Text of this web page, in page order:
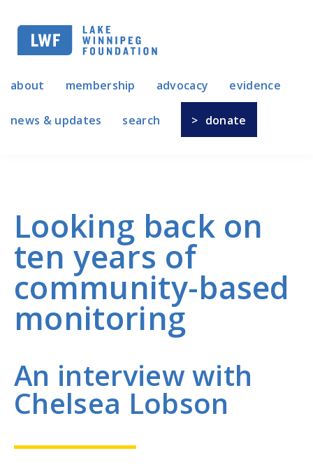
navigation
about
membership advocacy evidence
news & updates search donate
Looking back on
ten years of
community-based
monitoring
An interview with
Chelsea Lobson